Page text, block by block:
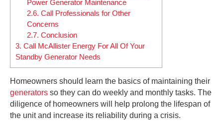
Power Generator Maintenance
2.6. Call Professionals for Other
Concerns
2.7. Conclusion
3. Call McAllister Energy For All Of Your
Standby Generator Needs
Homeowners should learn the basics of maintaining their
generators so they can do weekly and monthly tasks. The
diligence of homeowners will help prolong the lifespan of
the unit and increase its reliability during a crisis.